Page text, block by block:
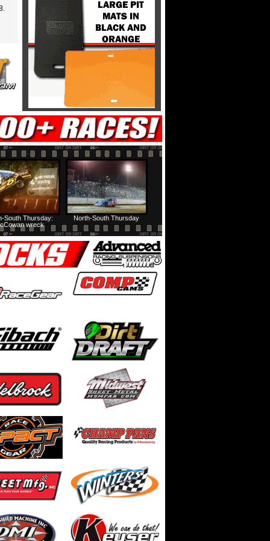
North-South Thursday
South Thursday:
wreck